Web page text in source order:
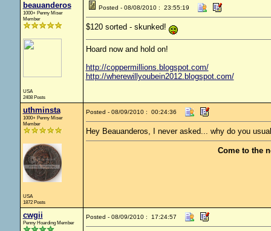
beauanderos
1000+ Penny Miser
Member
USA
2408 Posts
Posted - 08/08/2010 : 23:55:19
$120 sorted - skunked!
Hoard now and hold on!
http://coppermillions.blogspot.com/
http://wherewillyoubein2012.blogspot.com/
uthminsta
1000+ Penny Miser
Member
USA
1872 Posts
Posted - 08/09/2010 : 00:24:36
Hey Beauanderos, I never asked... why do you
Come to the
cwgii
Penny Hoarding Member
Posted - 08/09/2010 : 17:24:57